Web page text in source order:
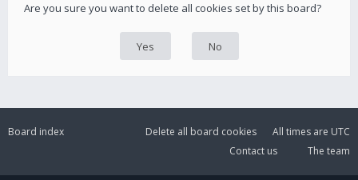
Are you sure you want to delete all cookies set by this board?
Board index All times are UTC
Delete all board cookies
The team
Contact us